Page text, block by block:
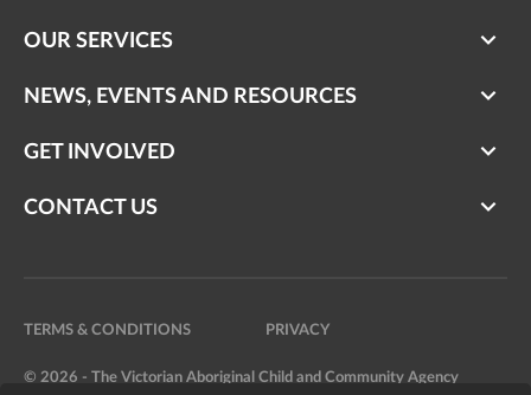
OUR SERVICES
NEWS, EVENTS AND RESOURCES
GET INVOLVED
CONTACT US
TERMS & CONDITIONS PRIVACY
© 2026 - The Victorian Aboriginal Child and Community Agency